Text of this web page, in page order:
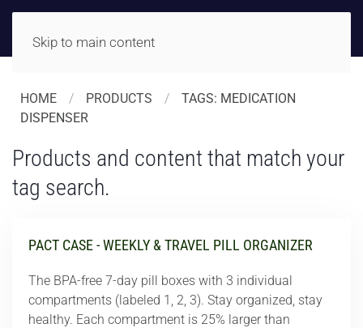
Skip to main content
HOME PRODUCTS
TAGS: MEDICATION
DISPENSER
Products and content that match your
tag search.
PACT CASE - WEEKLY & TRAVEL PILL ORGANIZER
The BPA-free 7-day pill boxes with 3 individual
compartments (labeled 1, 2, 3). Stay organized, stay
healthy. Each compartment is 25% larger than